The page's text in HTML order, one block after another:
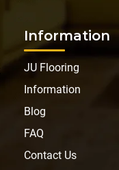
Information
JU Flooring
Information
Blog
FAQ
Contact Us